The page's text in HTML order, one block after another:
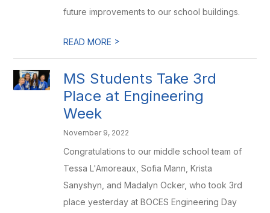
future improvements to our school buildings.
READ MORE >
MS Students Take 3rd
Place at Engineering
Week
November 9, 2022
Congratulations to our middle school team of
Tessa L'Amoreaux, Sofia Mann, Krista
Sanyshyn, and Madalyn Ocker, who took 3rd
place yesterday at BOCES Engineering Day